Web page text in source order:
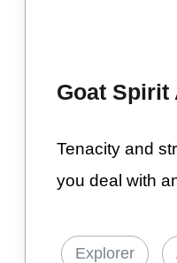
Goat Spirit
Tenacity and
you deal with
Explorer